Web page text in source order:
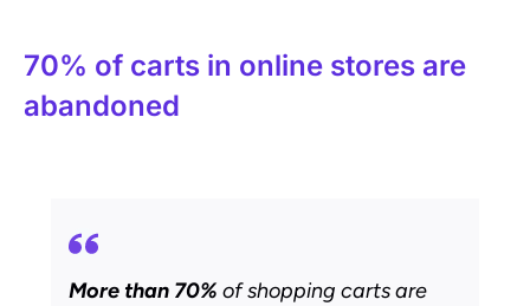
70% of carts in online stores are
abandoned
More than 70% of shopping carts are